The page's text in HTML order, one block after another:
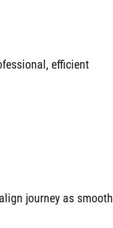
efficient
journey as smooth